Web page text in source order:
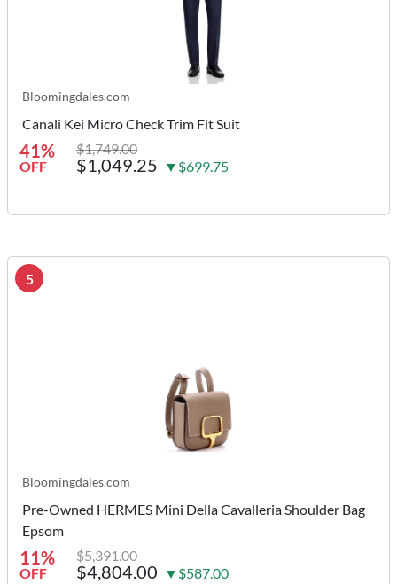
Bloomingdales.com
Canali Kei Micro Check Trim Fit Suit
41%
OFF
$1,749.00
$1,049.25 ▼$699.75
5
Bloomingdales.com
Pre-Owned HERMES Mini Della Cavalleria Shoulder Bag
Epsom
11%
OFF
$5,391.00
$4,804.00 ▼$587.00